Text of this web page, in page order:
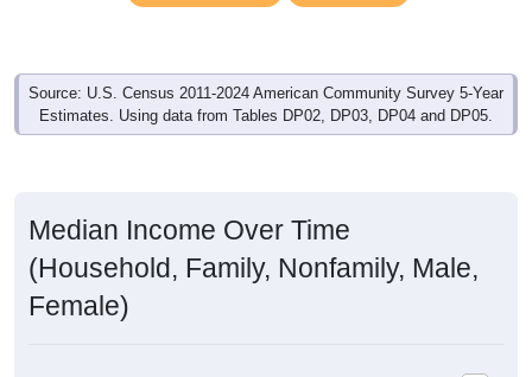
Source: U.S. Census 2011-2024 American Community Survey 5-Year
Estimates. Using data from Tables DP02, DP03, DP04 and DP05.
Median Income Over Time
(Household, Family, Nonfamily, Male,
Female)